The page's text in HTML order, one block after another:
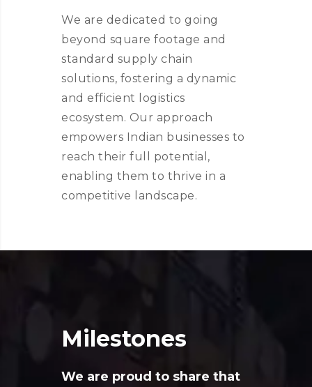
We are dedicated to going
beyond square footage and
standard supply chain
solutions, fostering a dynamic
and efficient logistics
ecosystem. Our approach
empowers Indian businesses to
reach their full potential,
enabling them to thrive in a
competitive landscape.
Milestones
We are proud to share that